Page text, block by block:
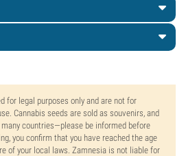
for legal purposes only and are not for
Cannabis seeds are sold as souvenirs, and
countries—please be informed before
you confirm that you have reached the age
of your local laws. Zamnesia is not liable for